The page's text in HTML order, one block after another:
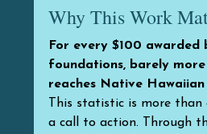
Why This Work
For every $100 awarded
foundations, barely
reaches Native Hawaiian
This statistic is more
a call to action. Through